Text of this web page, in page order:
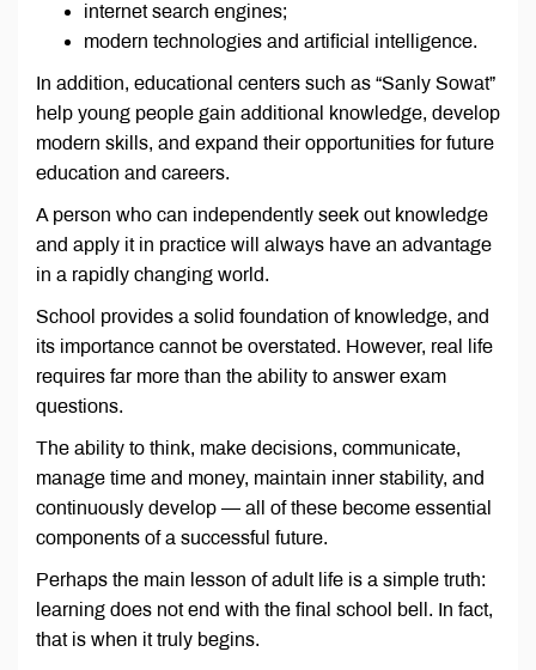
internet search engines;
modern technologies and artificial intelligence.
In addition, educational centers such as “Sanly Sowat”
help young people gain additional knowledge, develop
modern skills, and expand their opportunities for future
education and careers.
A person who can independently seek out knowledge
and apply it in practice will always have an advantage
in a rapidly changing world.
School provides a solid foundation of knowledge, and
its importance cannot be overstated. However, real life
requires far more than the ability to answer exam
questions.
The ability to think, make decisions, communicate,
manage time and money, maintain inner stability, and
continuously develop — all of these become essential
components of a successful future.
Perhaps the main lesson of adult life is a simple truth:
learning does not end with the final school bell. In fact,
that is when it truly begins.